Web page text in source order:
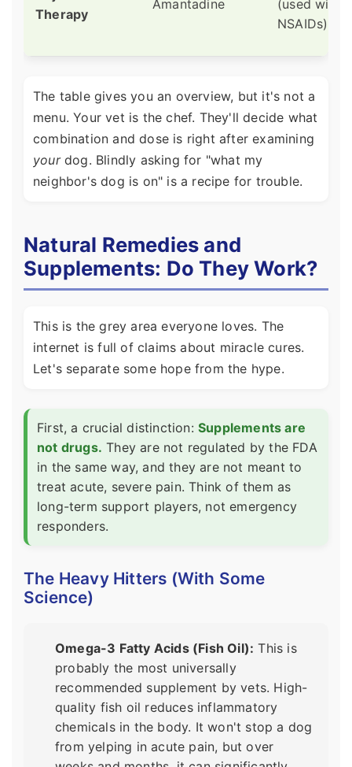
Therapy
Amantadine
(used with
NSAIDs)
The table gives you an overview, but it's not a
menu. Your vet is the chef. They'll decide what
combination and dose is right after examining
yourdog. Blindly asking for "what my
neighbor's dog is on" is a recipe for trouble.
Natural Remedies and
Supplements: Do They Work?
This is the grey area everyone loves. The
internet is full of claims about miracle cures.
Let's separate some hope from the hype.
First, a crucial distinction: Supplements are
not drugs. They are not regulated by the FDA
in the same way, and they are not meant to
treat acute, severe pain. Think of them as
long-term support players, not emergency
responders.
The Heavy Hitters (With Some
Science)
Omega-3 Fatty Acids (Fish Oil): This is
probably the most universally
recommended supplement by vets. High-
quality fish oil reduces inflammatory
chemicals in the body. It won't stop a dog
from yelping in acute pain, but over